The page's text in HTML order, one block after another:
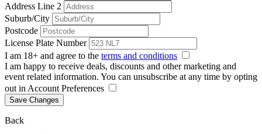
Address Line 2
Suburb/City
Postcode
License Plate Number
I am 18+ and agree to the terms and conditions
I am happy to receive deals, discounts and other marketing and
event related information. You can unsubscribe at any time by opting
out in Account Preferences
Save Changes
Back